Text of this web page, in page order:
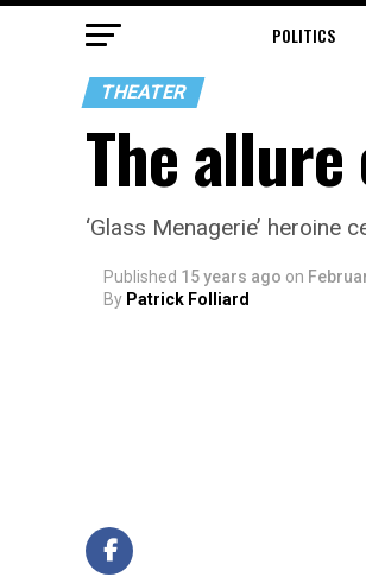
POLITICS
THEATER
The allure
‘Glass Menagerie’ heroine
Published 15 years ago on
By Patrick Folliard